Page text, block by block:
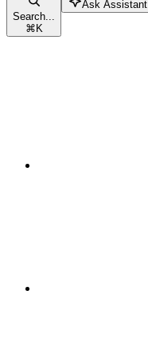
Search...
⌘K
Ask Assistant